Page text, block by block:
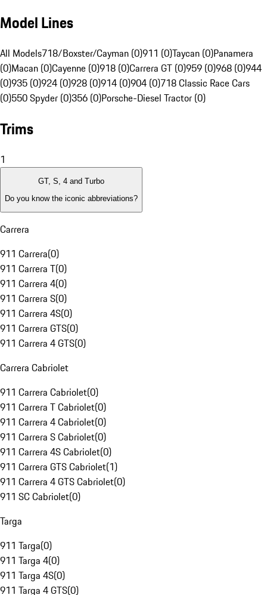
Model Lines
All Models718/Boxster/Cayman (0)911 (0)Taycan (0)Panamera
(0)Macan (0)Cayenne (0)918 (0)Carrera GT (0)959 (0)968 (0)944
(0)935 (0)924 (0)928 (0)914 (0)904 (0)718 Classic Race Cars
(0)550 Spyder (0)356 (0)Porsche-Diesel Tractor (0)
Trims
1
GT, S, 4 and Turbo
Do you know the iconic abbreviations?
Carrera
911 Carrera(0)
911 Carrera T(0)
911 Carrera 4(0)
911 Carrera S(0)
911 Carrera 4S(0)
911 Carrera GTS(0)
911 Carrera 4 GTS(0)
Carrera Cabriolet
911 Carrera Cabriolet(0)
911 Carrera T Cabriolet(0)
911 Carrera 4 Cabriolet(0)
911 Carrera S Cabriolet(0)
911 Carrera 4S Cabriolet(0)
911 Carrera GTS Cabriolet(1)
911 Carrera 4 GTS Cabriolet(0)
911 SC Cabriolet(0)
Targa
911 Targa(0)
911 Targa 4(0)
911 Targa 4S(0)
911 Targa 4 GTS(0)